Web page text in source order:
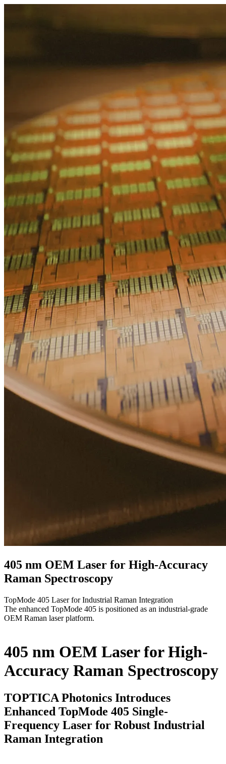
405 nm OEM Laser for High-Accuracy
Raman Spectroscopy
TopMode 405 Laser for Industrial Raman Integration
The enhanced TopMode 405 is positioned as an industrial-grade
OEM Raman laser platform.
405 nm OEM Laser for High-
Accuracy Raman Spectroscopy
TOPTICA Photonics Introduces
Enhanced TopMode 405 Single-
Frequency Laser for Robust Industrial
Raman Integration